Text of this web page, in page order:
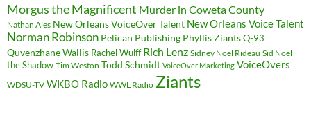
Morgus the Magnificent Murder in Coweta County
Nathan Ales New Orleans VoiceOver Talent New Orleans Voice Talent
Norman Robinson Pelican Publishing Phyllis ZiantsQ-93
Quvenzhane Wallis Rachel Wulff Rich Lenz Sidney Noel Rideau Sid Noel
the Shadow Tim Weston Todd Schmidt VoiceOver Marketing VoiceOvers
WDSU-TV WKBO Radio WWL Radio Ziants